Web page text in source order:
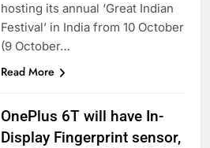
hosting its annual ‘Great Indian
Festival’ in India from 10 October
(9 October…
Read More
OnePlus 6T will have In-
Display Fingerprint sensor,